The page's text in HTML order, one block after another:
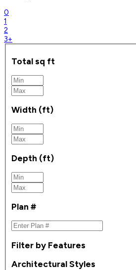
0
1
2
3+
Total sq ft
Width (ft)
Depth (ft)
Plan #
Filter by Features
Architectural Styles